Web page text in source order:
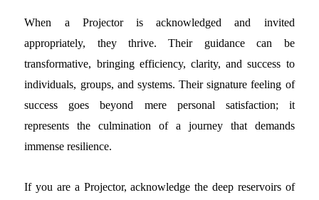
When a Projector is acknowledged and invited
appropriately, they thrive. Their guidance can be
transformative, bringing efficiency, clarity, and success to
individuals, groups, and systems. Their signature feeling of
success goes beyond mere personal satisfaction; it
represents the culmination of a journey that demands
immense resilience.
If you are a Projector, acknowledge the deep reservoirs of